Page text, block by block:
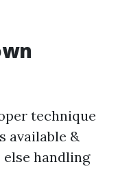
technique
available &
handling